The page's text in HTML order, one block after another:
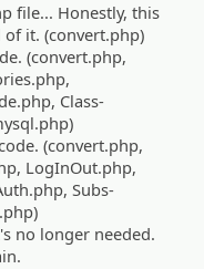
file... Honestly, this
it. (convert.php)
(convert.php,
Class-
(convert.php,
LogInOut.php,
Subs-
no longer needed.